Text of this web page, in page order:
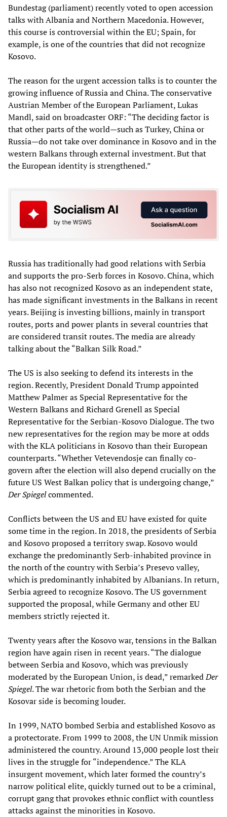
Bundestag (parliament) recently voted to open accession
talks with Albania and Northern Macedonia. However,
this course is controversial within the EU; Spain, for
example, is one of the countries that did not recognize
Kosovo.
The reason for the urgent accession talks is to counter the
growing influence of Russia and China. The conservative
Austrian Member of the European Parliament, Lukas
Mandl, said on broadcaster ORF: “The deciding factor is
that other parts of the world—such as Turkey, China or
Russia—do not take over dominance in Kosovo and in the
western Balkans through external investment. But that
the European identity is strengthened.”
Russia has traditionally had good relations with Serbia
and supports the pro-Serb forces in Kosovo. China, which
has also not recognized Kosovo as an independent state,
has made significant investments in the Balkans in recent
years. Beijing is investing billions, mainly in transport
routes, ports and power plants in several countries that
are considered transit routes. The media are already
talking about the “Balkan Silk Road.”
The US is also seeking to defend its interests in the
region. Recently, President Donald Trump appointed
Matthew Palmer as Special Representative for the
Western Balkans and Richard Grenell as Special
Representative for the Serbian-Kosovo Dialogue. The two
new representatives for the region may be more at odds
with the KLA politicians in Kosovo than their European
counterparts. “Whether Vetevendosje can finally co-
govern after the election will also depend crucially on the
future US West Balkan policy that is undergoing change,”
Der Spiegelcommented.
Conflicts between the US and EU have existed for quite
some time in the region. In 2018, the presidents of Serbia
and Kosovo proposed a territory swap. Kosovo would
exchange the predominantly Serb-inhabited province in
the north of the country with Serbia’s Presevo valley,
which is predominantly inhabited by Albanians. In return,
Serbia agreed to recognize Kosovo. The US government
supported the proposal, while Germany and other EU
members strictly rejected it.
Twenty years after the Kosovo war, tensions in the Balkan
region have again risen in recent years. “The dialogue
between Serbia and Kosovo, which was previously
moderated by the European Union, is dead,” remarkedDer
Spiegel. The war rhetoric from both the Serbian and the
Kosovar side is becoming louder.
In 1999, NATO bombed Serbia and established Kosovo as
a protectorate. From 1999 to 2008, the UN Unmik mission
administered the country. Around 13,000 people lost their
lives in the struggle for “independence.” The KLA
insurgent movement, which later formed the country’s
narrow political elite, quickly turned out to be a criminal,
corrupt gang that provokes ethnic conflict with countless
attacks against the minorities in Kosovo.